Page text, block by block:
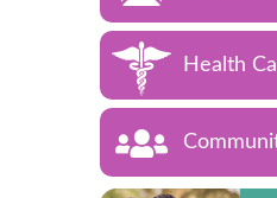
Health